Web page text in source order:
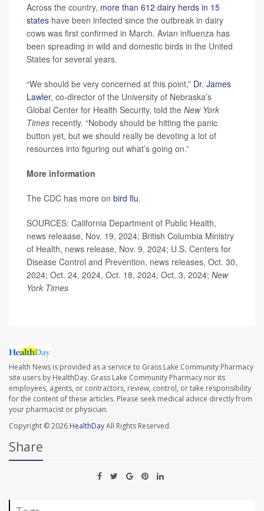
Across the country, more than 612 dairy herds in 15
states have been infected since the outbreak in dairy
cows was first confirmed in March. Avian influenza has
been spreading in wild and domestic birds in the United
States for several years.
“We should be very concerned at this point,” Dr. James
Lawler, co-director of the University of Nebraska’s
Global Center for Health Security, told the New York
Times recently. “Nobody should be hitting the panic
button yet, but we should really be devoting a lot of
resources into figuring out what’s going on.”
More information
The CDC has more on bird flu.
SOURCES: California Department of Public Health,
news releaase, Nov. 19, 2024; British Columbia Ministry
of Health, news release, Nov. 9, 2024; U.S. Centers for
Disease Control and Prevention, news releases, Oct. 30,
2024; Oct. 24, 2024, Oct. 18, 2024; Oct. 3, 2024; New
York Times
Health News is provided as a service to Grass Lake Community Pharmacy
site users by HealthDay. Grass Lake Community Pharmacy nor its
employees, agents, or contractors, review, control, or take responsibility
for the content of these articles. Please seek medical advice directly from
your pharmacist or physician.
Copyright © 2026 HealthDayAll Rights Reserved.
Share